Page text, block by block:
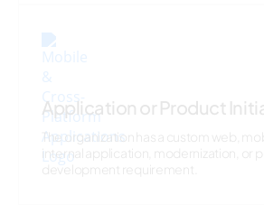
Application or Product
The organization has a custom web,
internal application, modernization, or
development requirement.